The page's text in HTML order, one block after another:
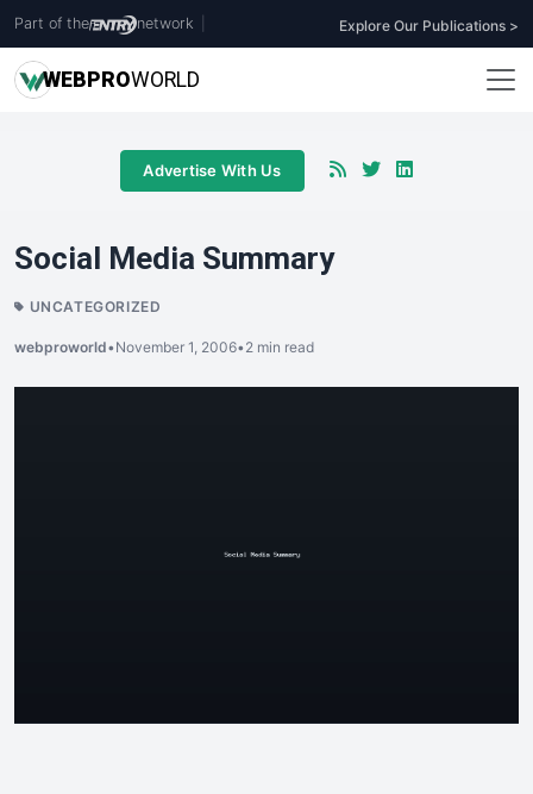
Part of the network Explore Our Publications >
WEBPROWORLD
Advertise With Us
Social Media Summary
UNCATEGORIZED
webproworld•November 1, 2006•2 min read